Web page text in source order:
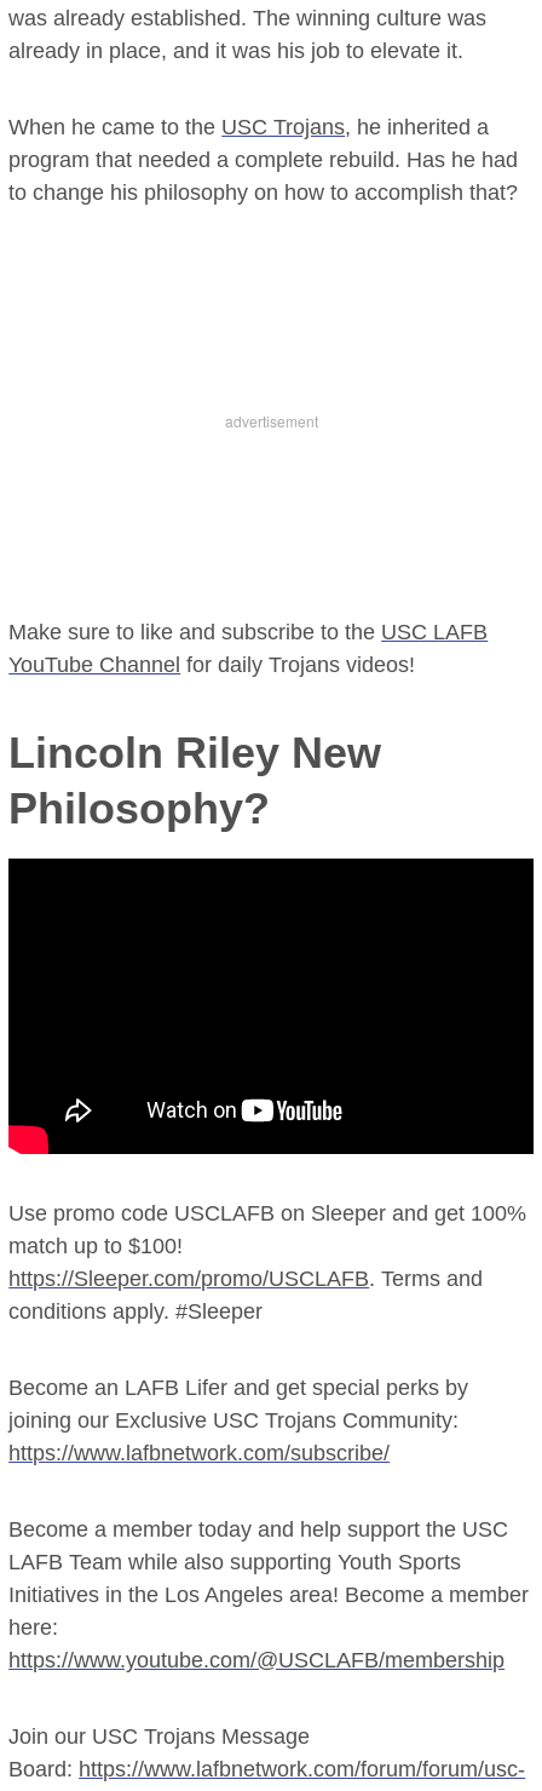
was already established. The winning culture was
already in place, and it was his job to elevate it.
When he came to the USC Trojans, he inherited a
program that needed a complete rebuild. Has he had
to change his philosophy on how to accomplish that?
Make sure to like and subscribe to the USC LAFB
YouTube Channel for daily Trojans videos!
Lincoln Riley New
Philosophy?
Use promo code USCLAFB on Sleeper and get 100%
match up to $100!
https://Sleeper.com/promo/USCLAFB. Terms and
conditions apply. #Sleeper
Become an LAFB Lifer and get special perks by
joining our Exclusive USC Trojans Community:
https://www.lafbnetwork.com/subscribe/
Become a member today and help support the USC
LAFB Team while also supporting Youth Sports
Initiatives in the Los Angeles area! Become a member
here:
https://www.youtube.com/@USCLAFB/membership
Join our USC Trojans Message
Board: https://www.lafbnetwork.com/forum/forum/usc-